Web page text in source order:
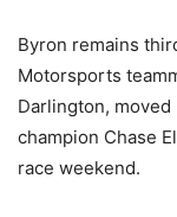
Byron remains
Motorsports
Darlington,
champion Chase
race weekend.